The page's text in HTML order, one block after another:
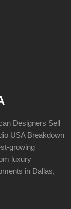
Designers Sell
USA Breakdown
growing
luxury
in Dallas,